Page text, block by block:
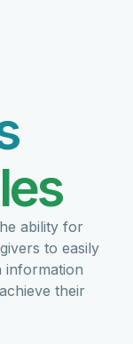
ability for
to easily
information
their